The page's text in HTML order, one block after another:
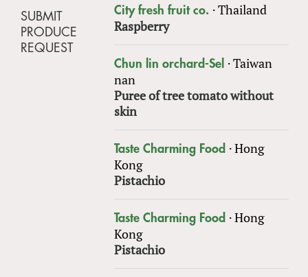
SUBMIT
PRODUCE
REQUEST
City fresh fruit co. ·Thailand
Raspberry
Chun lin orchard-Sel ·Taiwan
nan
Puree of tree tomato without
skin
Taste Charming Food ·Hong
Kong
Pistachio
Taste Charming Food ·Hong
Kong
Pistachio